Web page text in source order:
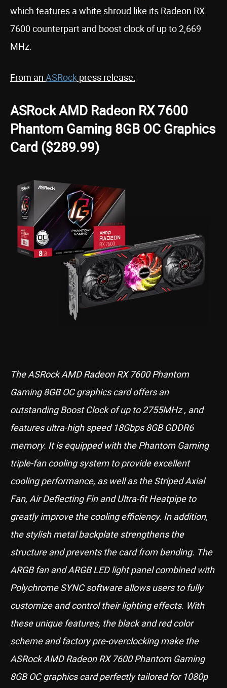
which features a white shroud like its Radeon RX
7600 counterpart and boost clock of up to 2,669
MHz.
From an ASRock press release:
ASRock AMD Radeon RX 7600
Phantom Gaming 8GB OC Graphics
Card ($289.99)
The ASRock AMD Radeon RX 7600 Phantom
Gaming 8GB OC graphics card offers an
outstanding Boost Clock of up to 2755MHz , and
features ultra-high speed 18Gbps 8GB GDDR6
memory. It is equipped with the Phantom Gaming
triple-fan cooling system to provide excellent
cooling performance, as well as the Striped Axial
Fan, Air Deflecting Fin and Ultra-fit Heatpipe to
greatly improve the cooling efficiency. In addition,
the stylish metal backplate strengthens the
structure and prevents the card from bending. The
ARGB fan and ARGB LED light panel combined with
Polychrome SYNC software allows users to fully
customize and control their lighting effects. With
these unique features, the black and red color
scheme and factory pre-overclocking make the
ASRock AMD Radeon RX 7600 Phantom Gaming
8GB OC graphics card perfectly tailored for 1080p